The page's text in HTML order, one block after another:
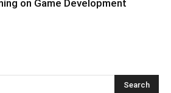
on Game Development